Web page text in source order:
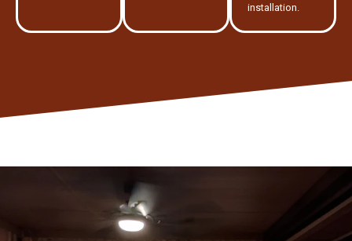
installation.